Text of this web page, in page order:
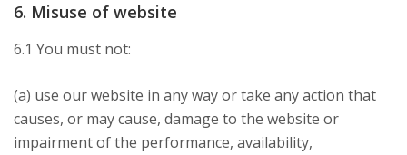
6. Misuse of website
6.1 You must not:
(a) use our website in any way or take any action that
causes, or may cause, damage to the website or
impairment of the performance, availability,